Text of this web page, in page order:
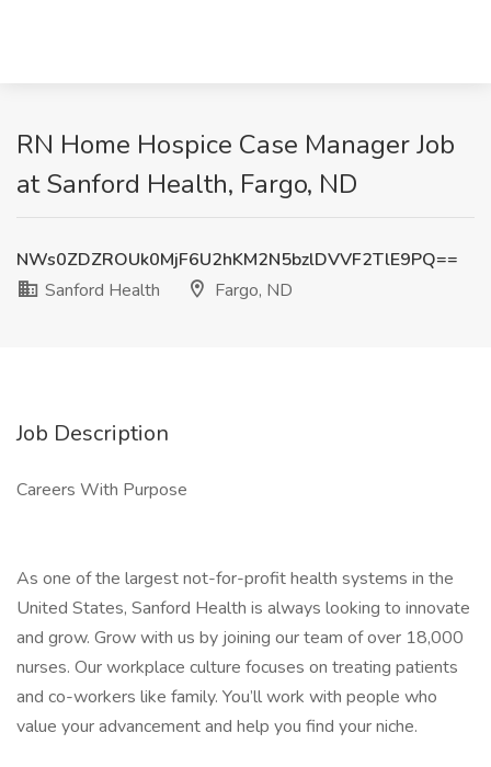
RN Home Hospice Case Manager Job
at Sanford Health, Fargo, ND
NWs0ZDZROUk0MjF6U2hKM2N5bzlDVVF2TlE9PQ==
Sanford Health
Fargo, ND
Job Description
Careers With Purpose
As one of the largest not-for-profit health systems in the
United States, Sanford Health is always looking to innovate
and grow. Grow with us by joining our team of over 18,000
nurses. Our workplace culture focuses on treating patients
and co-workers like family. You’ll work with people who
value your advancement and help you find your niche.